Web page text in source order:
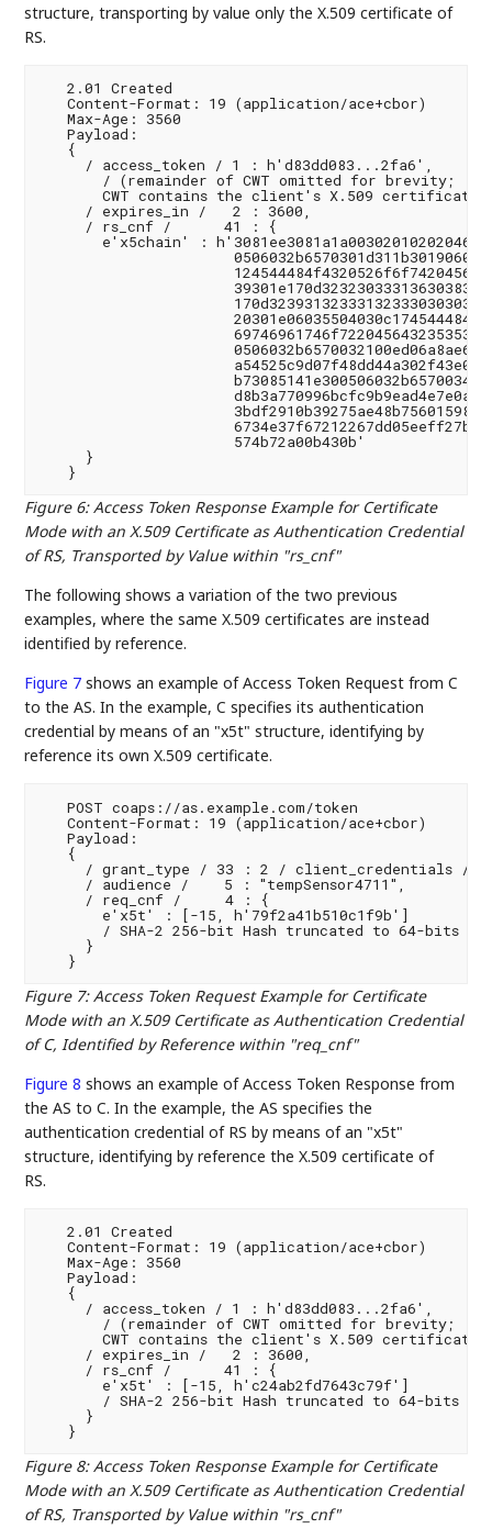
structure, transporting by value only the X.509 certificate of
RS.
   2.01 Created
   Content-Format: 19 (application/ace+cbor)
   Max-Age: 3560
   Payload:
   {
     / access_token / 1 : h'd83dd083...2fa6',
       / (remainder of CWT omitted for brevity;
CWT contains the client's X.509 certificate
     / expires_in /   2 : 3600,
     / rs_cnf /      41 : {
e'x5chain' :
                      574b72a00b430b'
     }
Figure 6:Access Token Response Example for Certificate
Mode with an X.509 Certificate as Authentication Credential
of RS, Transported by Value within "rs_cnf"
The following shows a variation of the two previous
examples, where the same X.509 certificates are instead
identified by reference.
Figure 7 shows an example of Access Token Request from C
to the AS. In the example, C specifies its authentication
credential by means of an "x5t" structure, identifying by
reference its own X.509 certificate.
   POST coaps://as.example.com/token
   Content-Format: 19 (application/ace+cbor)
   Payload:
   {
     / grant_type / 33 : 2 / client_credentials /,
     / audience /    5 : "tempSensor4711",
     / req_cnf /     4 : {
       e'x5t' : [-15, h'79f2a41b510c1f9b']
       / SHA-2 256-bit Hash truncated to 64-bits /
     }
Figure 7:Access Token Request Example for Certificate
Mode with an X.509 Certificate as Authentication Credential
of C, Identified by Reference within "req_cnf"
Figure 8 shows an example of Access Token Response from
the AS to C. In the example, the AS specifies the
authentication credential of RS by means of an "x5t"
structure, identifying by reference the X.509 certificate of
RS.
   2.01 Created
   Content-Format: 19 (application/ace+cbor)
   Max-Age: 3560
   Payload:
   {
     / access_token / 1 : h'd83dd083...2fa6',
       / (remainder of CWT omitted for brevity;
CWT contains the client's X.509 certificate
     / expires_in /   2 : 3600,
     / rs_cnf /      41 : {
       e'x5t' : [-15, h'c24ab2fd7643c79f']
       / SHA-2 256-bit Hash truncated to 64-bits /
     }
Figure 8:Access Token Response Example for Certificate
Mode with an X.509 Certificate as Authentication Credential
of RS, Transported by Value within "rs_cnf"